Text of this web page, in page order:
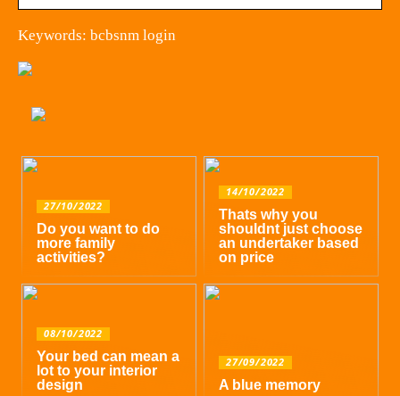
Keywords: bcbsnm login
27/10/2022
Do you want to do
more family
activities?
14/10/2022
Thats why you
shouldnt just choose
an undertaker based
on price
08/10/2022
Your bed can mean a
lot to your interior
design
27/09/2022
A blue memory